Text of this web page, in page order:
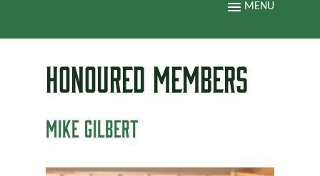
MENU
HONOURED MEMBERS
MIKE GILBERT